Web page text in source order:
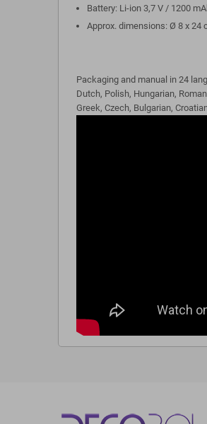
Battery: Li-ion 3,7 V / 1200
Approx. dimensions: Ø 8 x 24
Packaging and manual in 24
Dutch, Polish, Hungarian,
Greek, Czech, Bulgarian,